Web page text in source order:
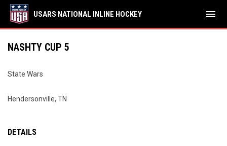
USARS NATIONAL INLINE HOCKEY menu
NASHTY CUP 5
State Wars
Hendersonville, TN
DETAILS